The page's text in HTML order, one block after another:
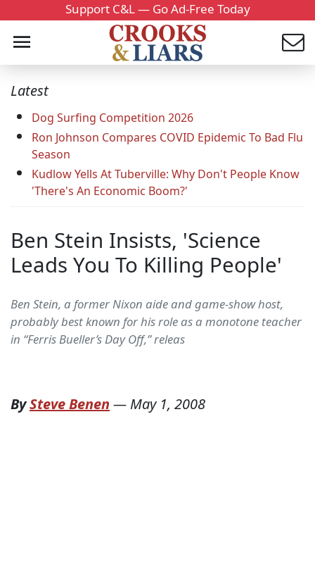
Support C&L — Go Ad-Free Today
Latest
Dog Surfing Competition 2026
Ron Johnson Compares COVID Epidemic To Bad Flu
Season
Kudlow Yells At Tuberville: Why Don't People Know
'There's An Economic Boom?'
Ben Stein Insists, 'Science
Leads You To Killing People'
Ben Stein, a former Nixon aide and game-show host,
probably best known for his role as a monotone teacher
in “Ferris Bueller’s Day Off,” releas
BySteve Benen — May 1, 2008